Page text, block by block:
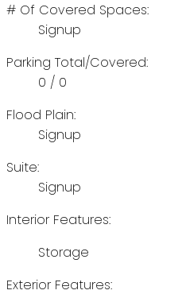
# Of Covered Spaces:
Signup
Parking Total/Covered:
0 / 0
Flood Plain:
Signup
Suite:
Signup
Interior Features:
Storage
Exterior Features: